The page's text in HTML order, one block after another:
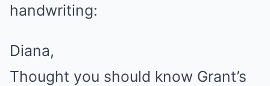
handwriting:
Diana,
Thought you should know Grant’s